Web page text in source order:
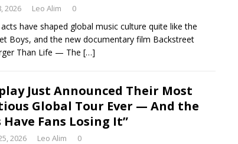
2026 Leo Alim 0
have shaped global music culture quite like the
Boys, and the new documentary film Backstreet
Than Life — The […]
Just Announced Their Most
Global Tour Ever — And the
Have Fans Losing It”
2026 Leo Alim 0